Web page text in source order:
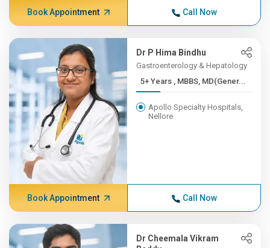
Book Appointment Call Now
Dr P Hima Bindhu
Gastroenterology & Hepatology
5+ Years , MBBS, MD(Gener...
Apollo Specialty Hospitals,
Nellore
Book Appointment Call Now
Dr Cheemala Vikram